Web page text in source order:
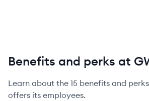
Benefits and perks at
Learn about the 15 benefits and perks
offers its employees.